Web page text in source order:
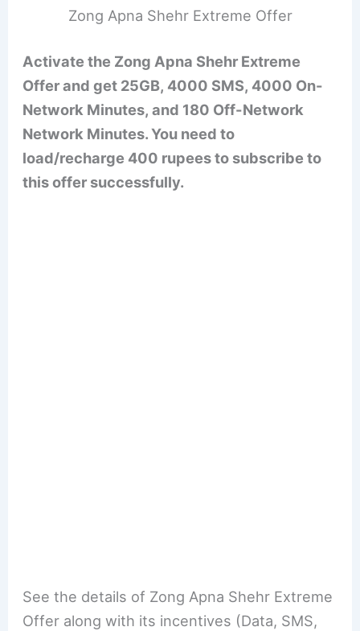
Zong Apna Shehr Extreme Offer
Activate the Zong Apna Shehr Extreme
Offer and get 25GB, 4000 SMS, 4000 On-
Network Minutes, and 180 Off-Network
Network Minutes. You need to
load/recharge 400 rupees to subscribe to
this offer successfully.
See the details of Zong Apna Shehr Extreme
Offer along with its incentives (Data, SMS,